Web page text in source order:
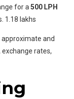
for a 500 LPH
1.18 lakhs
and
rates,